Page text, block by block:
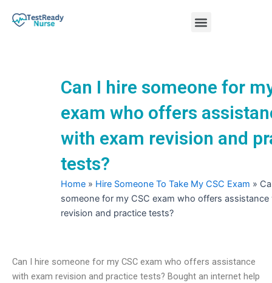
Menu
Can I hire someone for
exam who offers
with exam revision and
tests?
Home » Hire Someone To Take My CSC Exam »
someone for my CSC exam who offers assistance
revision and practice tests?
Can I hire someone for my CSC exam who offers assistance
with exam revision and practice tests? Bought an internet help